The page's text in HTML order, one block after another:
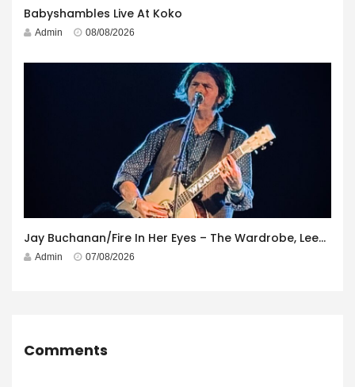
Babyshambles Live At Koko
Admin 08/08/2026
Jay Buchanan/Fire In Her Eyes – The Wardrobe, Leeds – 29th July 2026
Admin 07/08/2026
Comments